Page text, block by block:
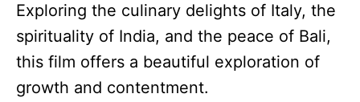
Exploring the culinary delights of Italy, the
spirituality of India, and the peace of Bali,
this film offers a beautiful exploration of
growth and contentment.